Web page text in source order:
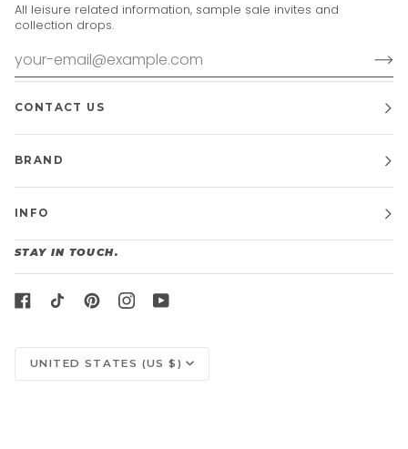
All leisure related information, sample sale invites and
collection drops.
CONTACT US
BRAND
INFO
STAY IN TOUCH.
UNITED STATES (US $)